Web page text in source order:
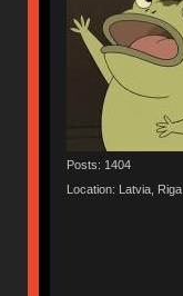
Posts: 1404
Location: Latvia, Riga